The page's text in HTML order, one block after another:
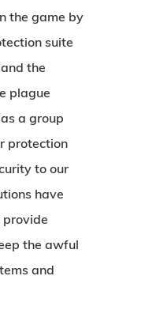
the game by
suite
the
plague
a group
protection
to our
have
the awful
and